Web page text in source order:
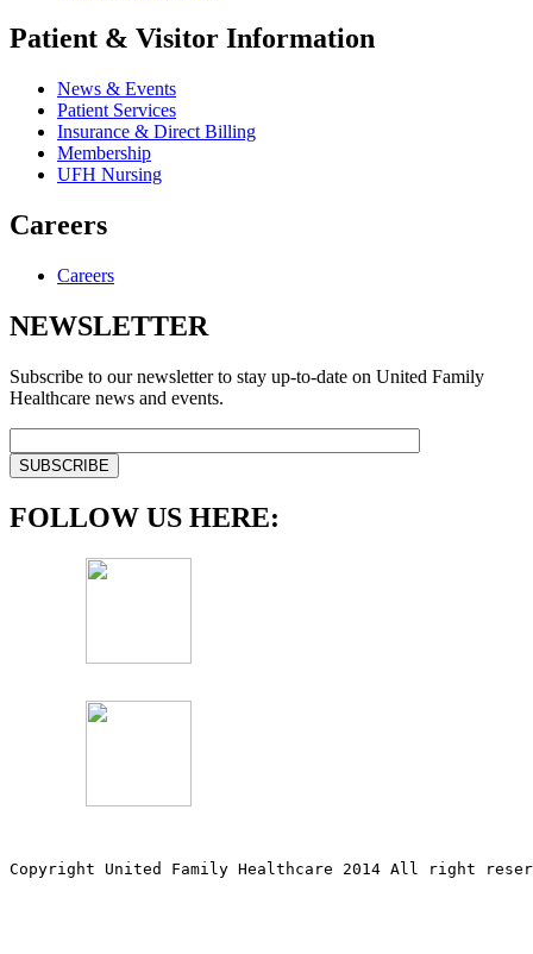
Patient & Visitor Information
News & Events
Patient Services
Insurance & Direct Billing
Membership
UFH Nursing
Careers
Careers
NEWSLETTER
Subscribe to our newsletter to stay up-to-date on United Family
Healthcare news and events.
FOLLOW US HERE:
Copyright United Family Healthcare 2014 All right